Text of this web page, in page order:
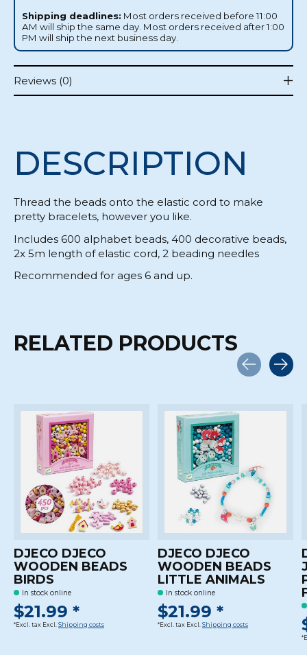
Shipping deadlines: Most orders received before 11:00
AM will ship the same day. Most orders received after 1:00
PM will ship the next business day.
Reviews (0)
DESCRIPTION
Thread the beads onto the elastic cord to make
pretty bracelets, however you like.
Includes 600 alphabet beads, 400 decorative beads,
2x 5m length of elastic cord, 2 beading needles
Recommended for ages 6 and up.
RELATED PRODUCTS
DJECO DJECO
WOODEN BEADS
BIRDS
In stock online
$21.99 *
*Excl. tax Excl. Shipping costs
DJECO DJECO
WOODEN BEADS
LITTLE ANIMALS
In stock online
$21.99 *
*Excl. tax Excl. Shipping costs